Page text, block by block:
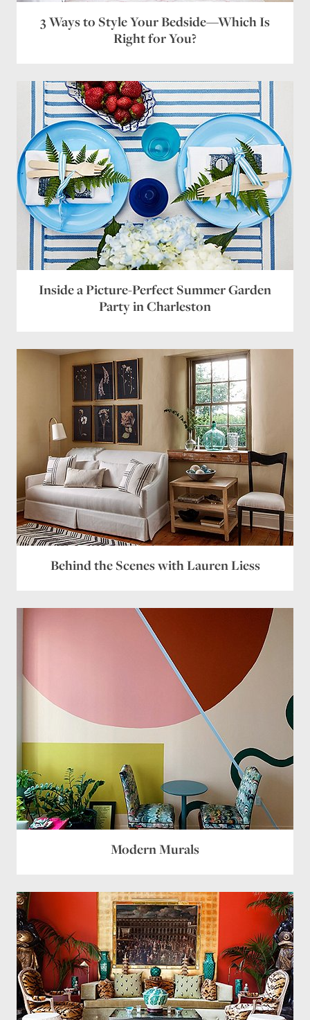
3 Ways to Style Your Bedside—Which Is
Right for You?
Inside a Picture-Perfect Summer Garden
Party in Charleston
Behind the Scenes with Lauren Liess
Modern Murals